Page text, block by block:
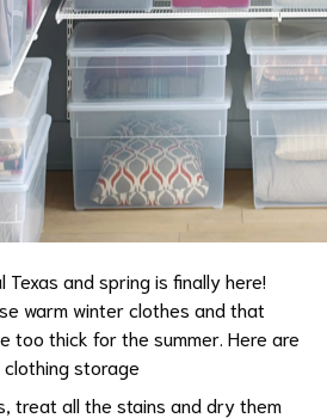
Texas and spring is finally here!
warm winter clothes and that
too thick for the summer. Here are
storage
treat all the stains and dry them